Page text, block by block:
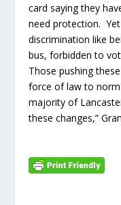
card saying they
need protection.
discrimination like
bus, forbidden to
Those pushing
force of law to
majority of
these changes,”